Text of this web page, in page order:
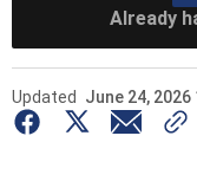
Already
Updated June 24, 2026